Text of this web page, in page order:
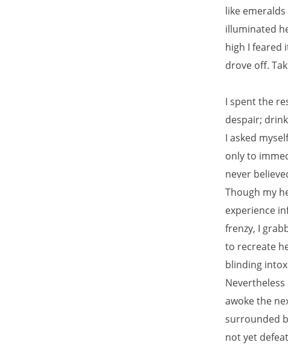
like
illuminated
high I feared
drove off.
I spent the
despair;
I asked
only to
never
Though my
experience
frenzy, I
to recreate
blinding
awoke the
surrounded
not yet